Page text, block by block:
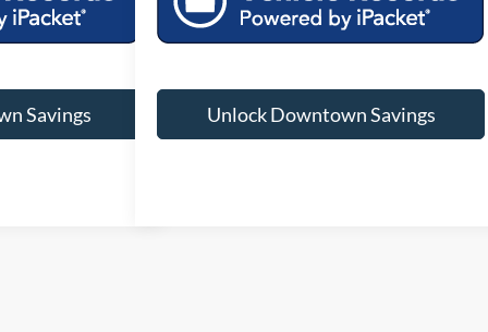
Savings Unlock Downtown Savings